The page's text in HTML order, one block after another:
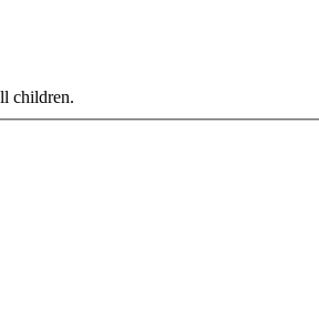
children.